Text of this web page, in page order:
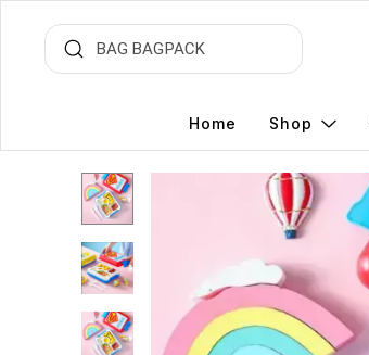
Home Shop